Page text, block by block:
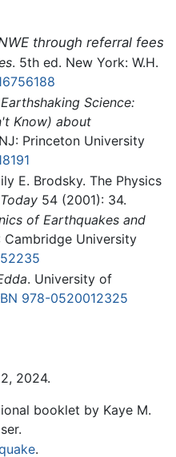
through referral fees
. 5th ed. New York: W.H.
Earthshaking Science:
Know) about
Princeton University
E. Brodsky. The Physics
54 (2001): 34.
of Earthquakes and
Cambridge University
. University of
978-0520012325
2024.
booklet by Kaye M.
.